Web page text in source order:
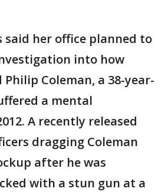
said her office planned to
into how
Coleman, a 38-year-
a mental
A recently released
dragging Coleman
after he was
with a stun gun at a